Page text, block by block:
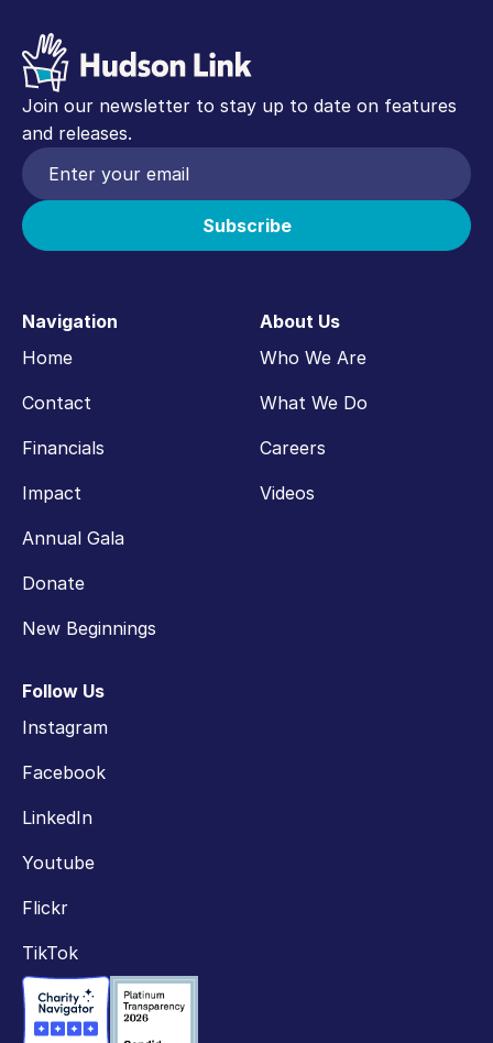
Join our newsletter to stay up to date on features
and releases.
Navigation
Home
Contact
Financials
Impact
Annual Gala
Donate
New Beginnings
About Us
Who We Are
What We Do
Careers
Videos
Follow Us
Instagram
Facebook
LinkedIn
Youtube
Flickr
TikTok